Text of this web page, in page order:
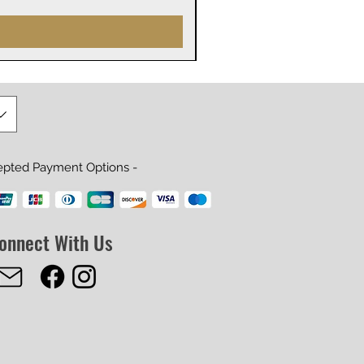
Payment Options -
With Us